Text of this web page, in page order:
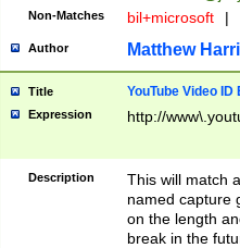
Non-Matches bil+microsoft |
Author Matthew
Title YouTube Video
Expression http://
Description
This will match
named capture
on the length
break in the